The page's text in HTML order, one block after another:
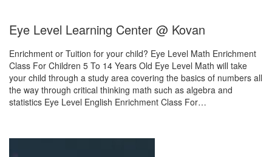
Eye Level Learning Center @ Kovan
Enrichment or Tuition for your child? Eye Level Math Enrichment
Class For Children 5 To 14 Years Old Eye Level Math will take
your child through a study area covering the basics of numbers all
the way through critical thinking math such as algebra and
statistics Eye Level English Enrichment Class For…